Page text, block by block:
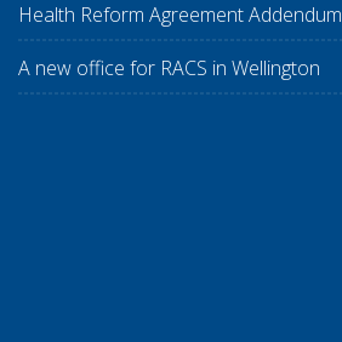
Health Reform Agreement Addendum
A new office for RACS in Wellington